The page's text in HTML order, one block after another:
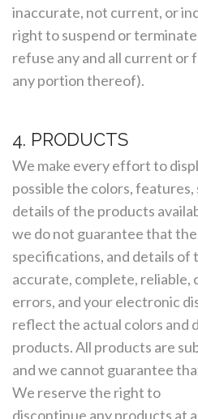
inaccurate, not current, or
right to suspend or
refuse any and all current or
any portion thereof).
4. PRODUCTS
We make every effort to
possible the colors,
details of the products
we do not guarantee that
specifications, and details of
accurate, complete,
errors, and your electronic
reflect the actual colors and
products. All products are
and we cannot guarantee
We reserve the right to
discontinue any products at